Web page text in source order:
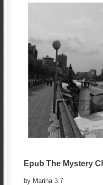
Epub The Mystery
by Marina 3.7